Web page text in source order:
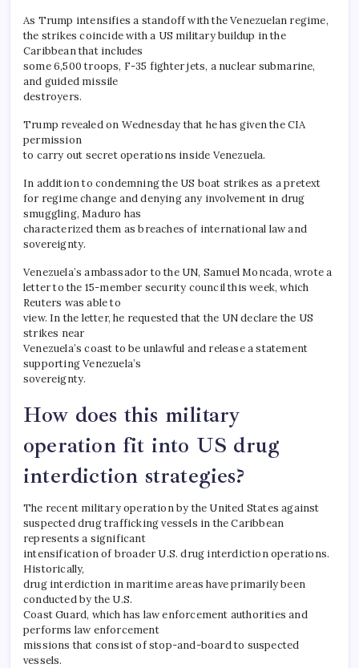
As Trump intensifies a standoff with the Venezuelan regime,
the strikes coincide with a US military buildup in the
Caribbean that includes
some 6,500 troops, F-35 fighter jets, a nuclear submarine,
and guided missile
destroyers.
Trump revealed on Wednesday that he has given the CIA
permission
to carry out secret operations inside Venezuela.
In addition to condemning the US boat strikes as a pretext
for regime change and denying any involvement in drug
smuggling, Maduro has
characterized them as breaches of international law and
sovereignty.
Venezuela’s ambassador to the UN, Samuel Moncada, wrote a
letter to the 15-member security council this week, which
Reuters was able to
view. In the letter, he requested that the UN declare the US
strikes near
Venezuela’s coast to be unlawful and release a statement
supporting Venezuela’s
sovereignty.
How does this military
operation fit into US drug
interdiction strategies?
The recent military operation by the United States against
suspected drug trafficking vessels in the Caribbean
represents a significant
intensification of broader U.S. drug interdiction operations.
Historically,
drug interdiction in maritime areas have primarily been
conducted by the U.S.
Coast Guard, which has law enforcement authorities and
performs law enforcement
missions that consist of stop-and-board to suspected
vessels.